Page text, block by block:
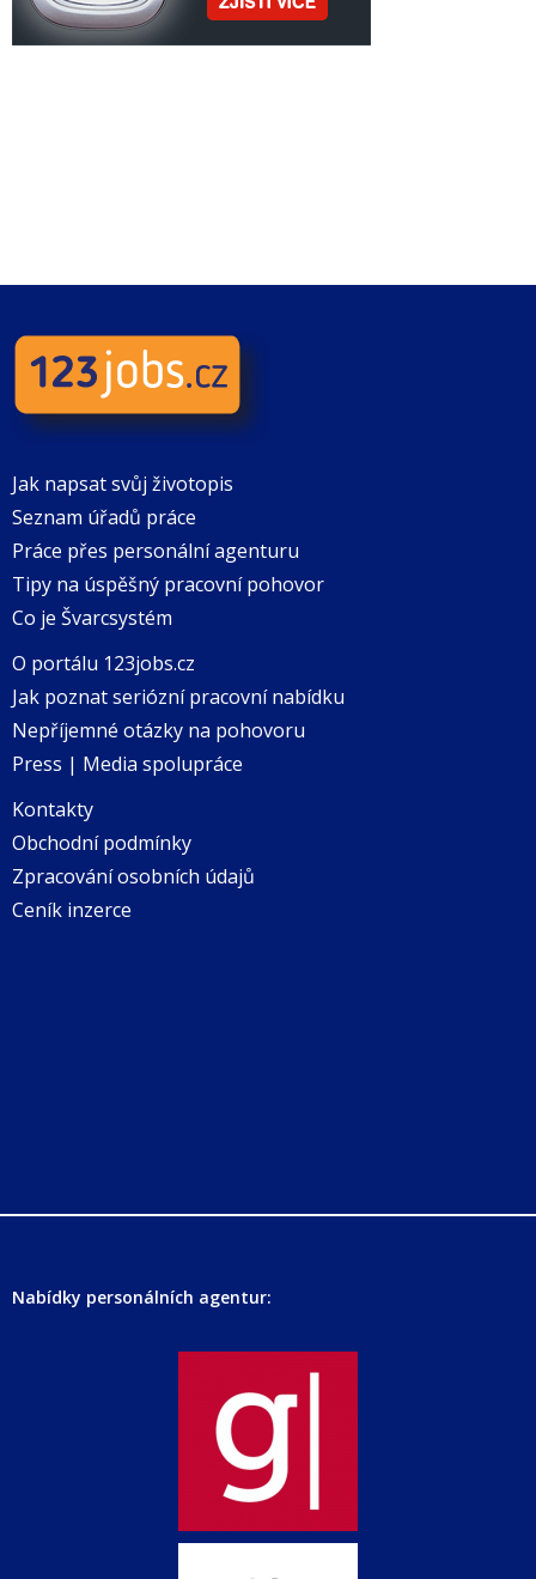
Jak napsat svůj životopis
Seznam úřadů práce
Práce přes personální agenturu
Tipy na úspěšný pracovní pohovor
Co je Švarcsystém
O portálu 123jobs.cz
Jak poznat seriózní pracovní nabídku
Nepříjemné otázky na pohovoru
Press | Media spolupráce
Kontakty
Obchodní podmínky
Zpracování osobních údajů
Ceník inzerce
Nabídky personálních agentur: